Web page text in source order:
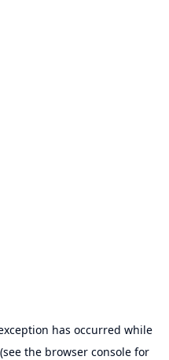
has occurred while
the browser consolefor